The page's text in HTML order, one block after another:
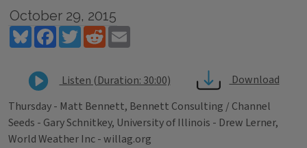
October 29, 2015
BlueskyFacebookTwitterReddit
Listen (Duration: 30:00)
Download
Thursday - Matt Bennett, Bennett Consulting / Channel
Seeds - Gary Schnitkey, University of Illinois - Drew Lerner,
World Weather Inc - willag.org